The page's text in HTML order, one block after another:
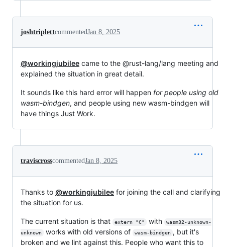
joshtriplettcommentedJan 8, 2025
@workingjubilee came to the @rust-lang/lang meeting and
explained the situation in great detail.
It sounds like this hard error will happen for people using old
wasm-bindgen, and people using new wasm-bindgen will
have things Just Work.
traviscrosscommentedJan 8, 2025
Thanks to @workingjubilee for joining the call and clarifying
the situation for us.
The current situation is that extern "C" with
wasm32-unknown-
unknown
works with old versions of wasm-bindgen , but it's
broken and we lint against this. People who want this to